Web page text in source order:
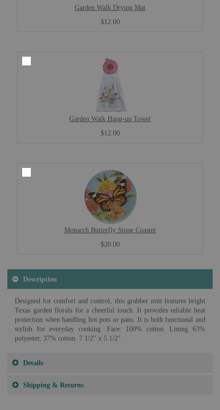
Garden Walk Drying Mat
$12.00
Garden Walk Hang-up Towel
$12.00
Monarch Butterfly Stone Coaster
$20.00
Description
Designed for comfort and control, this grabber mitt features bright
Texas garden florals for a cheerful touch. It provides reliable heat
protection when handling hot pots or pans. It is both functional and
stylish for everyday cooking. Face: 100% cotton. Lining 63%
polyester, 37% cotton. 7 1/2" x 5 1/2"
Details
Shipping & Returns